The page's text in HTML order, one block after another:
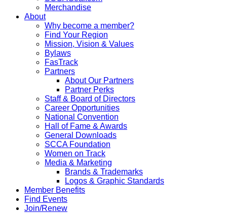
Merchandise
About
Why become a member?
Find Your Region
Mission, Vision & Values
Bylaws
FasTrack
Partners
About Our Partners
Partner Perks
Staff & Board of Directors
Career Opportunities
National Convention
Hall of Fame & Awards
General Downloads
SCCA Foundation
Women on Track
Media & Marketing
Brands & Trademarks
Logos & Graphic Standards
Member Benefits
Find Events
Join/Renew